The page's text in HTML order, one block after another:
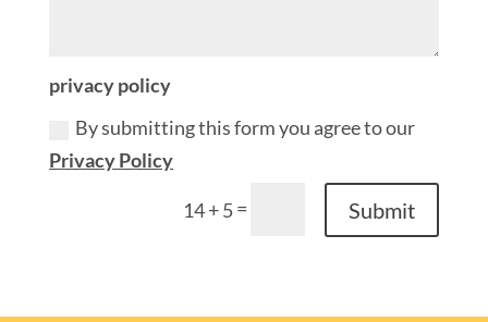
privacy policy
By submitting this form you agree to our
Privacy Policy
14 + 5= Submit